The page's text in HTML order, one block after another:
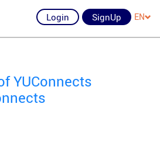
Login SignUp EN
YUConnects